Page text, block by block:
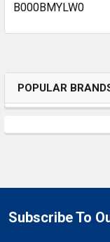
POPULAR
B000BMYLW0
Subscribe To